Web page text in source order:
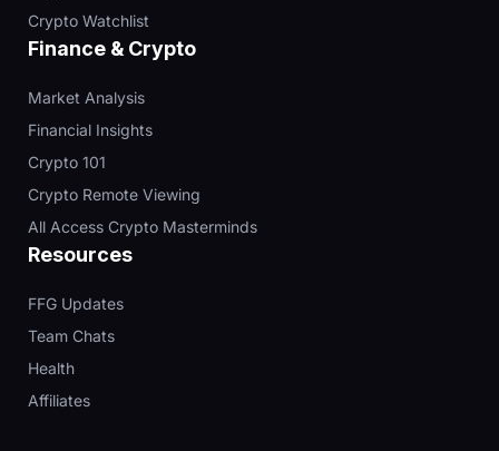
Crypto Watchlist
Finance & Crypto
Market Analysis
Financial Insights
Crypto 101
Crypto Remote Viewing
All Access Crypto Masterminds
Resources
FFG Updates
Team Chats
Health
Affiliates